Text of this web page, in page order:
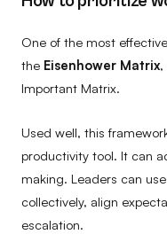
One of the most
the Eisenhower Matrix,
Important Matrix.
Used well, this
productivity tool. It can
making. Leaders can
collectively, align
escalation.